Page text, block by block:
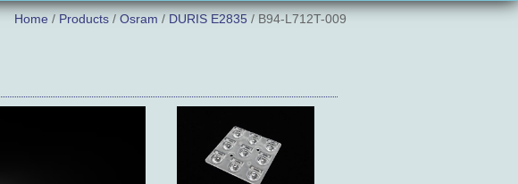
Home / Products / Osram / DURIS E2835 / B94-L712T-009